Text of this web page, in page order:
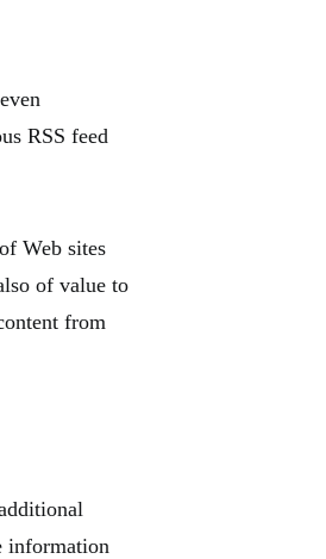
RSS feed
Web sites
of value to
from
information